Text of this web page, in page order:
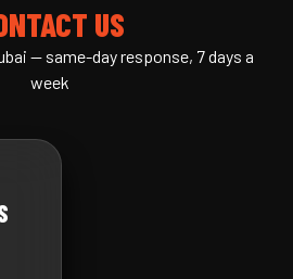
US
— same-day response, 7 days a
week